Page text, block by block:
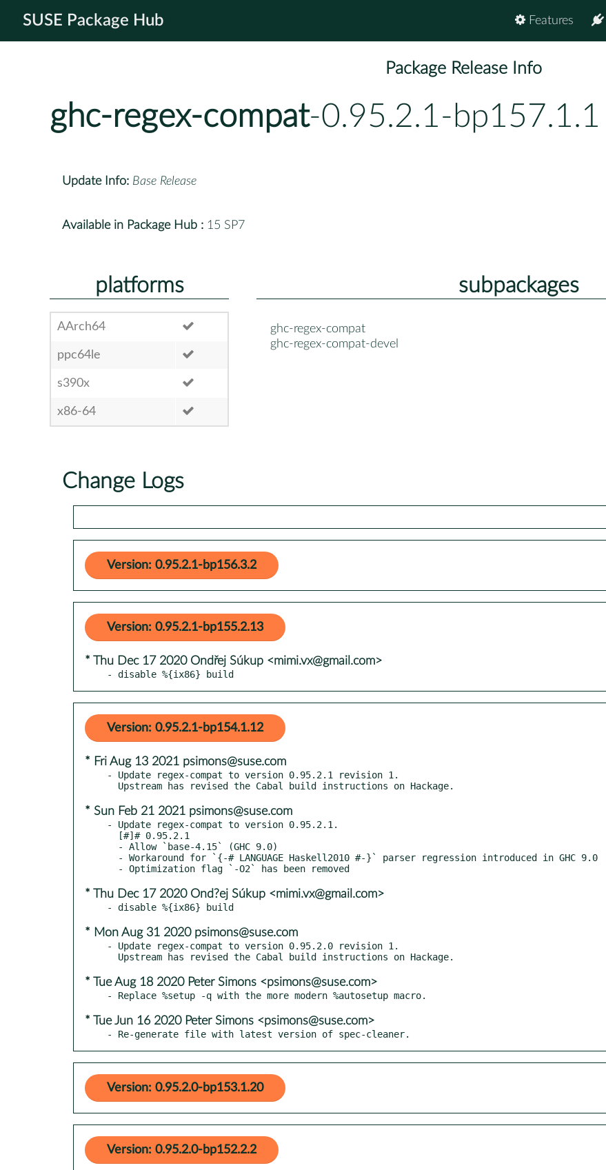
SUSE Package Hub Features
Package Release Info
ghc-regex-compat-0.95.2.1-bp157.1.1
Update Info: Base Release
Available in Package Hub : 15 SP7
platforms
AArch64
ppc64le
s390x
x86-64
subpackages
ghc-regex-compat
ghc-regex-compat-devel
Change Logs
Version: 0.95.2.1-bp156.3.2
Version: 0.95.2.1-bp155.2.13
* Thu Dec 17 2020 Ondřej Súkup <mimi.vx@gmail.com>
- disable %{ix86} build
Version: 0.95.2.1-bp154.1.12
* Fri Aug 13 2021 psimons@suse.com
- Update regex-compat to version 0.95.2.1 revision 1.
* Sun Feb 21 2021 psimons@suse.com
- Update regex-compat to version 0.95.2.1.
* Thu Dec 17 2020 Ond?ej Súkup <mimi.vx@gmail.com>
* Mon Aug 31 2020 psimons@suse.com
- Update regex-compat to version 0.95.2.0 revision 1.
* Tue Aug 18 2020 Peter Simons <psimons@suse.com>
* Tue Jun 16 2020 Peter Simons <psimons@suse.com>
- Re-generate file with latest version of spec-cleaner.
Version: 0.95.2.0-bp153.1.20
Version: 0.95.2.0-bp152.2.2